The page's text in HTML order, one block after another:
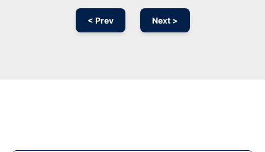
< Prev Next >